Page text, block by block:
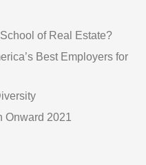
of Real Estate?
Best Employers for
Onward 2021